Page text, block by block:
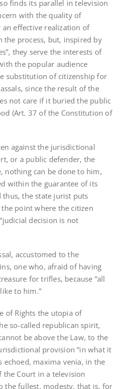
finds its parallel in television
with the quality of
effective realization of
the process, but, inspired by
they serve the interests of
the popular audience
substitution of citizenship for
since the result of the
not care if it buried the public
(Art. 37 of the Constitution of
against the jurisdictional
or a public defender, the
nothing can be done to him,
within the guarantee of its
the state jurist puts
point where the citizen
decision is not
accustomed to the
one who, afraid of having
for trifles, because “all
to him.”
of Rights the utopia of
so-called republican spirit,
be above the Law, to the
provision “in what it
echoed, maxima venia, in the
Court in a television
the fullest, modesty, that is, for